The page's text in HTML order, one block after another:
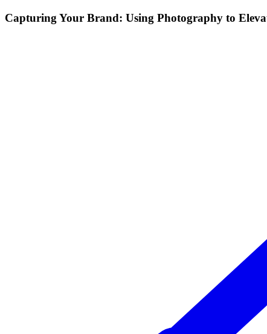
Capturing Your Brand: Using Photography to